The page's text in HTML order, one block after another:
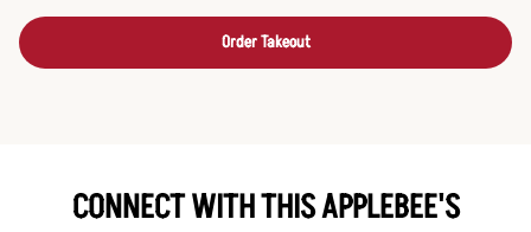
Order Takeout
CONNECT WITH THIS APPLEBEE'S